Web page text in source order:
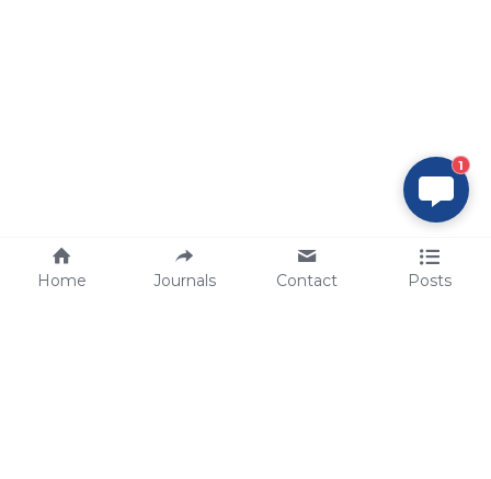
Home Journals Contact Posts
1